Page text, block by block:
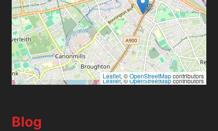
Leaflet, ©OpenStreetMapcontributors
Leaflet, ©OpenStreetMapcontributors
Blog